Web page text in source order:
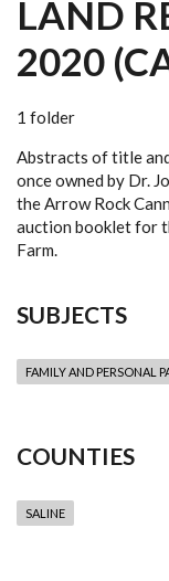
LAND
2020
1 folder
Abstracts of title
once owned by Dr.
the Arrow Rock
auction booklet for
Farm.
SUBJECTS
FAMILY AND PERSONAL
COUNTIES
SALINE